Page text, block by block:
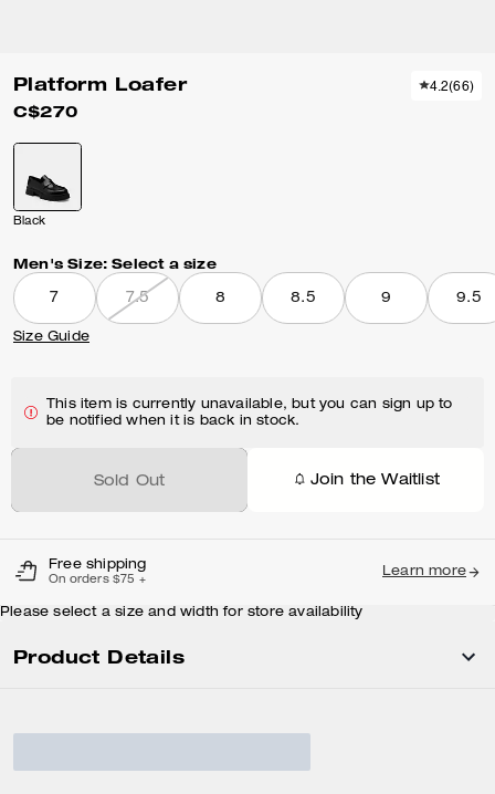
Platform Loafer
C$270
4.2(66)
Black
Men's Size: Select a size
7 7.5 8 8.5 9 9.5
Size Guide
This item is currently unavailable, but you can sign up to
be notified when it is back in stock.
Sold Out Join the Waitlist
Free shipping
On orders $75 +
Learn more
Please select a size and width for store availability
Product Details